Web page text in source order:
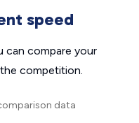
speed
can compare your
competition.
data